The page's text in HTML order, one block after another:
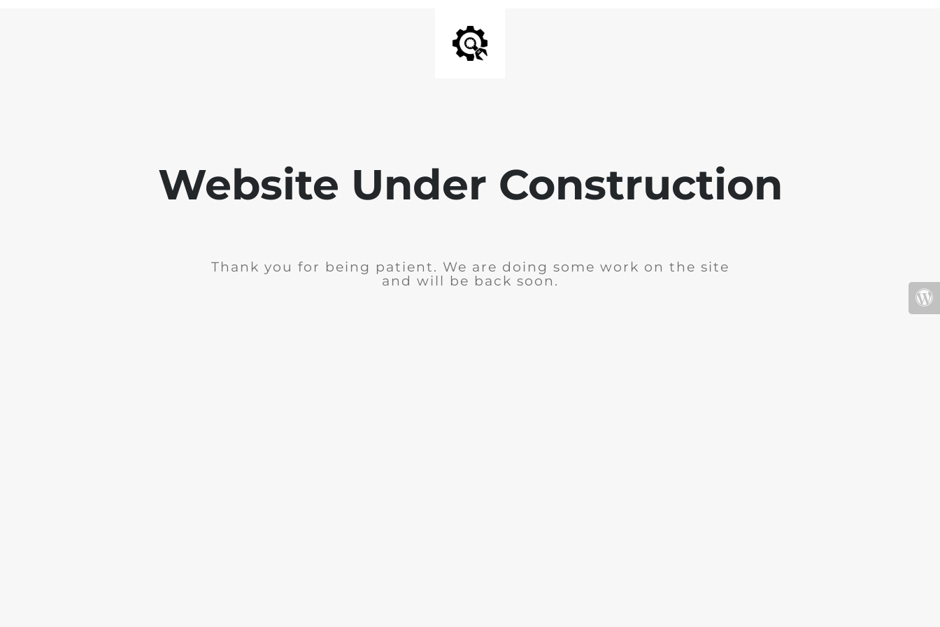
Website Under Construction
Thank you for being patient. We are doing some work on the site
and will be back soon.